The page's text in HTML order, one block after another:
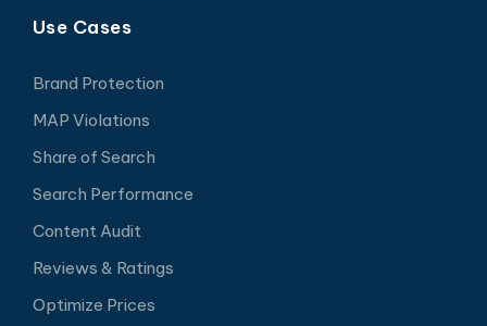
Use Cases
Brand Protection
MAP Violations
Share of Search
Search Performance
Content Audit
Reviews & Ratings
Optimize Prices